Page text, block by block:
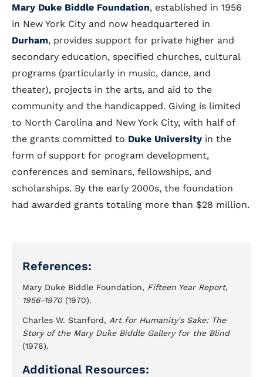
Mary Duke Biddle Foundation, established in 1956
in New York City and now headquartered in
Durham, provides support for private higher and
secondary education, specified churches, cultural
programs (particularly in music, dance, and
theater), projects in the arts, and aid to the
community and the handicapped. Giving is limited
to North Carolina and New York City, with half of
the grants committed to Duke University in the
form of support for program development,
conferences and seminars, fellowships, and
scholarships. By the early 2000s, the foundation
had awarded grants totaling more than $28 million.
References:
Mary Duke Biddle Foundation, Fifteen Year Report,
1956-1970(1970).
Charles W. Stanford, Art for Humanity's Sake: The
Story of the Mary Duke Biddle Gallery for the Blind
(1976).
Additional Resources: